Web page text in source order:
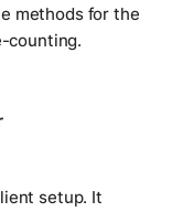
methods for the
counting.
setup. It